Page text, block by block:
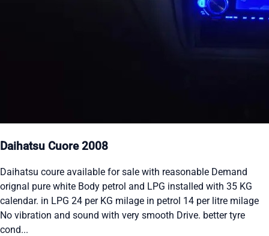
Daihatsu Cuore 2008
Daihatsu coure available for sale with reasonable Demand
orignal pure white Body petrol and LPG installed with 35 KG
calendar. in LPG 24 per KG milage in petrol 14 per litre milage
No vibration and sound with very smooth Drive. better tyre
cond...